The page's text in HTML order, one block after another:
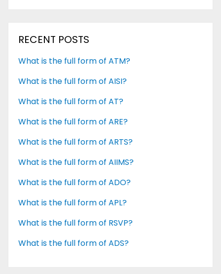
RECENT POSTS
What is the full form of ATM?
What is the full form of AISI?
What is the full form of AT?
What is the full form of ARE?
What is the full form of ARTS?
What is the full form of AIIMS?
What is the full form of ADO?
What is the full form of APL?
What is the full form of RSVP?
What is the full form of ADS?